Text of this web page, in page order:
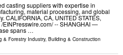
casting suppliers with expertise in
material processing, and global
CALIFORNIA, CA, UNITED STATES,
⁨EINPresswire.com⁩/ -- SHANGHAI —
spans …
& Forestry Industry, Building & Construction